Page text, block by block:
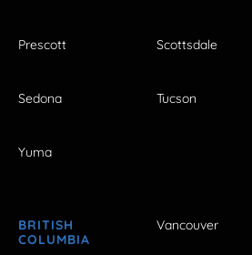
Prescott Scottsdale
Sedona Tucson
Yuma
BRITISH
COLUMBIA
Vancouver